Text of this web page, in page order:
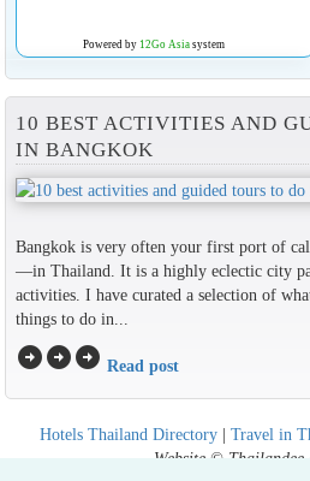
Powered by 12Go Asiasystem
10 BEST ACTIVITIES AND
IN BANGKOK
Bangkok is very often your first port of
—in Thailand. It is a highly eclectic city
activities. I have curated a selection of
things to do in...
arrow_circle_rightarrow_circle_rightarrow_circle_right Read post
Hotels Thailand Directory | Travel in
Website ©